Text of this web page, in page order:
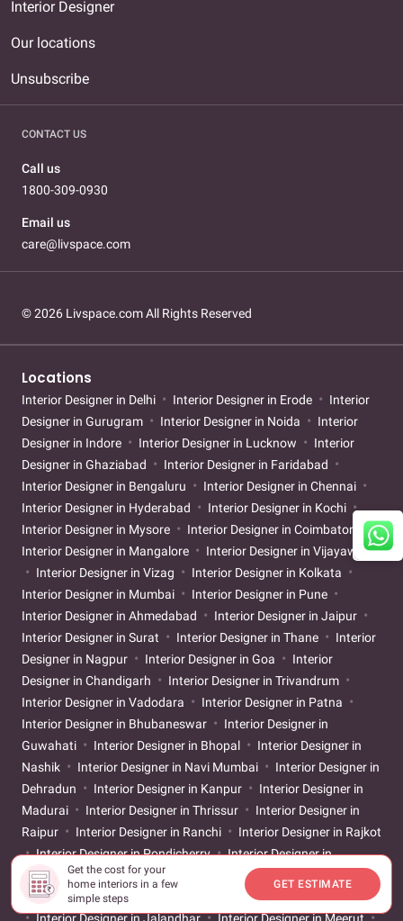
Get the cost for your
home interiors in a few
simple steps
GET ESTIMATE
Interior Designer
Our locations
Unsubscribe
CONTACT US
Call us
1800-309-0930
Email us
care@livspace.com
© 2026 Livspace.com All Rights Reserved
Locations
Interior Designer in Delhi Interior Designer in Erode
Interior
Designer in Gurugram
Interior Designer in Noida
Interior
Designer in Indore
Interior Designer in Lucknow
Interior
Designer in Ghaziabad
Interior Designer in Faridabad
Interior Designer in Bengaluru
Interior Designer in Chennai
Interior Designer in Hyderabad
Interior Designer in Kochi
Interior Designer in Mysore
Interior Designer in Coimbatore
Interior Designer in Mangalore
Interior Designer in Vijayawada
Interior Designer in Vizag
Interior Designer in Kolkata
Interior Designer in Mumbai
Interior Designer in Pune
Interior Designer in Ahmedabad
Interior Designer in Jaipur
Interior Designer in Surat
Interior Designer in Thane
Interior
Designer in Nagpur
Interior Designer in Goa
Interior
Designer in Chandigarh
Interior Designer in Trivandrum
Interior Designer in Vadodara
Interior Designer in Patna
Interior Designer in Bhubaneswar
Interior Designer in
Guwahati
Interior Designer in Bhopal
Interior Designer in
Nashik
Interior Designer in Navi Mumbai
Interior Designer in
Dehradun
Interior Designer in Kanpur
Interior Designer in
Madurai
Interior Designer in Thrissur
Interior Designer in
Raipur
Interior Designer in Ranchi
Interior Designer in Rajkot
Interior Designer in Pondicherry
Interior Designer in
Ludhiana
Interior Designer in Srinagar
Salem
Interior Designer in Agra
Interior Designer in Amritsar
Interior Designer in Jalandhar
Interior Designer in Meerut